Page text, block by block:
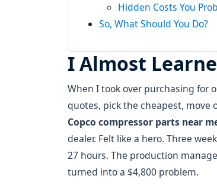
Hidden Costs You
So, What Should You Do?
I Almost
When I took over purchasing for
quotes, pick the cheapest, move
Copco compressor parts near
dealer. Felt like a hero. Three
27 hours. The production
turned into a $4,800 problem.